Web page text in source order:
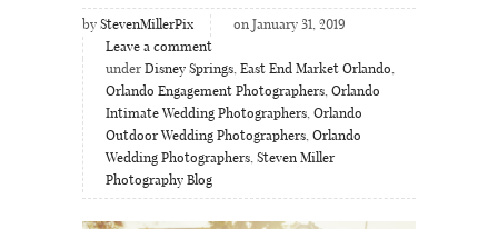
by StevenMillerPix
on January 31, 2019
Leave a comment
under Disney Springs, East End Market Orlando,
Orlando Engagement Photographers, Orlando
Intimate Wedding Photographers, Orlando
Outdoor Wedding Photographers, Orlando
Wedding Photographers, Steven Miller
Photography Blog